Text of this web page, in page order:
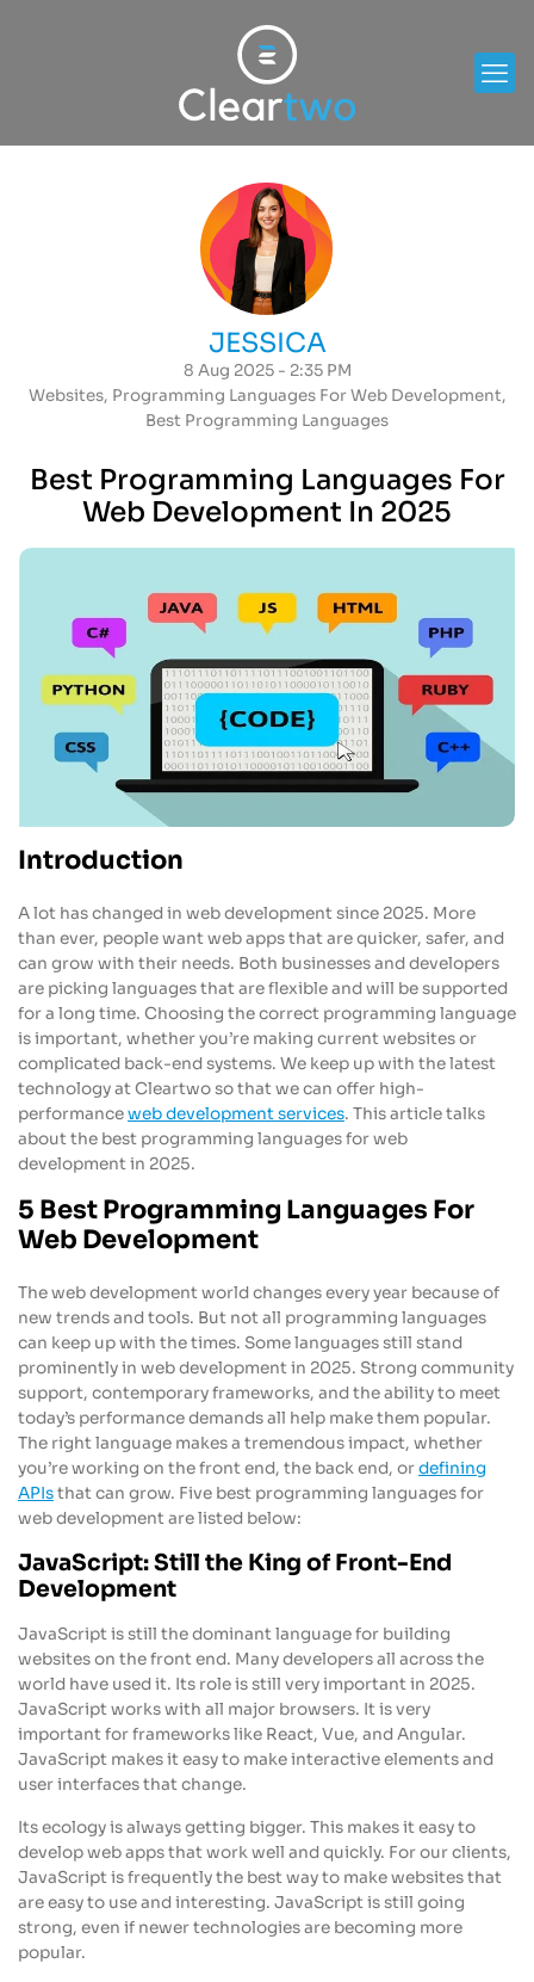
JESSICA
8 Aug 2025 - 2:35 PM
Websites, Programming Languages For Web Development,
Best Programming Languages
Best Programming Languages For
Web Development In 2025
Introduction
A lot has changed in web development since 2025. More
than ever, people want web apps that are quicker, safer, and
can grow with their needs. Both businesses and developers
are picking languages that are flexible and will be supported
for a long time. Choosing the correct programming language
is important, whether you’re making current websites or
complicated back-end systems. We keep up with the latest
technology at Cleartwo so that we can offer high-
performanceweb development services. This article talks
about the best programming languages for web
development in 2025.
5 Best Programming Languages For
Web Development
The web development world changes every year because of
new trends and tools. But not all programming languages
can keep up with the times. Some languages still stand
prominently in web development in 2025. Strong community
support, contemporary frameworks, and the ability to meet
today’s performance demands all help make them popular.
The right language makes a tremendous impact, whether
you’re working on the front end, the back end, ordefining
APIsthat can grow. Five best programming languages for
web development are listed below:
JavaScript: Still the King of Front-End
Development
JavaScript is still the dominant language for building
websites on the front end. Many developers all across the
world have used it. Its role is still very important in 2025.
JavaScript works with all major browsers. It is very
important for frameworks like React, Vue, and Angular.
JavaScript makes it easy to make interactive elements and
user interfaces that change.
Its ecology is always getting bigger. This makes it easy to
develop web apps that work well and quickly. For our clients,
JavaScript is frequently the best way to make websites that
are easy to use and interesting. JavaScript is still going
strong, even if newer technologies are becoming more
popular.